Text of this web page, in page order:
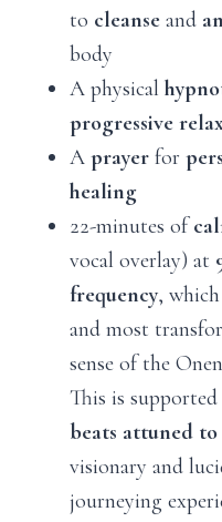
to cleanse and
body
A physical
progressive
A prayer for
healing
22-minutes of
vocal overlay) at
frequency,
and most
sense of the
This is
beats attuned to
visionary and
journeying